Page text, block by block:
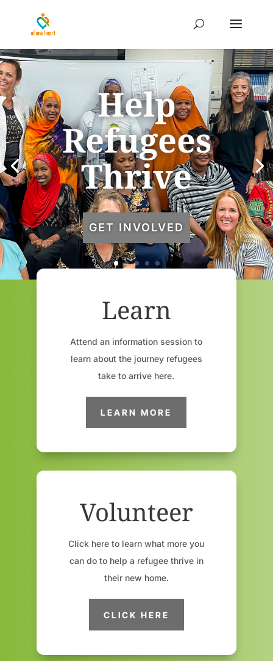
Help
Refugees
Thrive
GET INVOLVED
Learn
Attend an information session to
learn about the journey refugees
take to arrive here.
LEARN MORE
Volunteer
Click here to learn what more you
can do to help a refugee thrive in
their new home.
CLICK HERE